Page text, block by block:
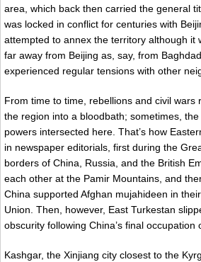
area, which back then carried the general
was locked in conflict for centuries with
attempted to annex the territory although it
far away from Beijing as, say, from
experienced regular tensions with other
From time to time, rebellions and civil wars
the region into a bloodbath; sometimes,
powers intersected here. That’s how
in newspaper editorials, first during the
borders of China, Russia, and the British
each other at the Pamir Mountains, and
China supported Afghan mujahideen in
Union. Then, however, East Turkestan
obscurity following China’s final occupation
Kashgar, the Xinjiang city closest to the